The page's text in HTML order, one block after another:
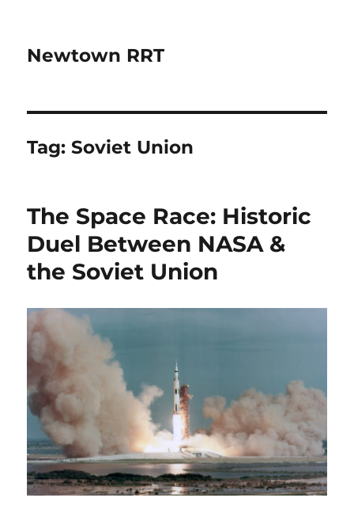
Newtown RRT
Tag:Soviet Union
The Space Race: Historic
Duel Between NASA &
the Soviet Union